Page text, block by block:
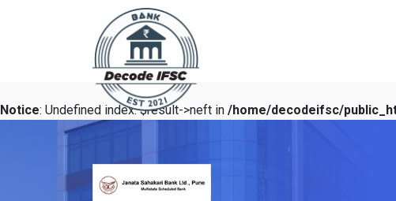
Notice: Undefined index: $result->neft in /home/decodeifsc/